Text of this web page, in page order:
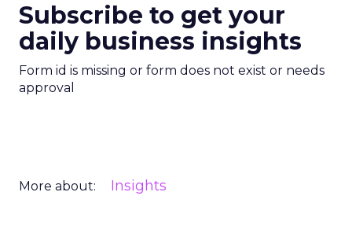
Subscribe to get your
daily business insights
Form id is missing or form does not exist or needs
approval
More about: Insights